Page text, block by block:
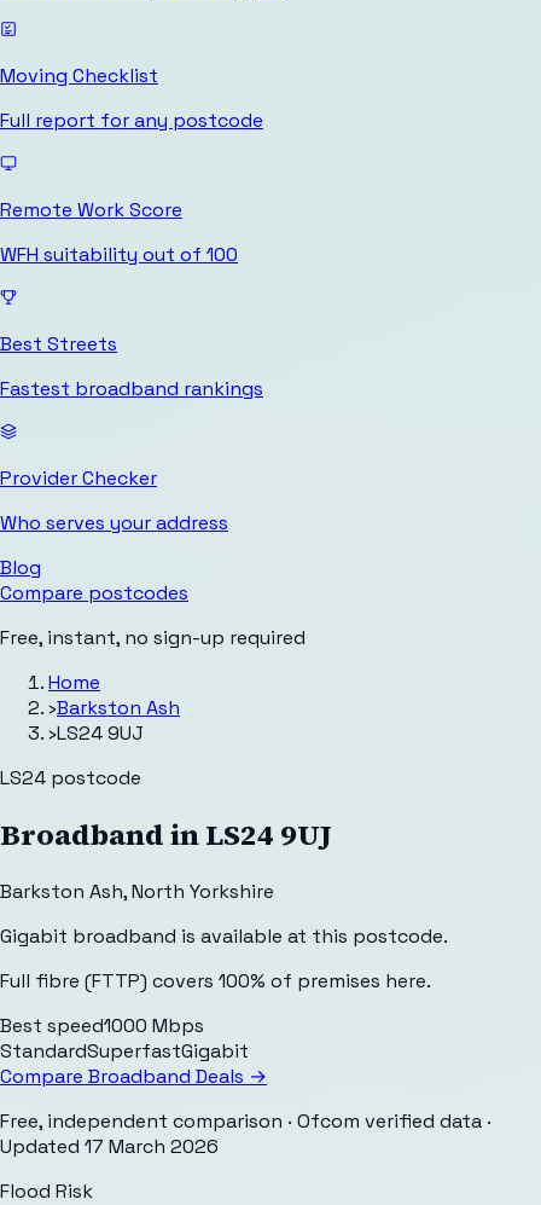
Moving Checklist
Full report for any postcode
Remote Work Score
WFH suitability out of 100
Best Streets
Fastest broadband rankings
Provider Checker
Who serves your address
Blog
Compare postcodes
Free, instant, no sign-up required
Home
›Barkston Ash
›LS24 9UJ
LS24 postcode
Broadband inLS24 9UJ
Barkston Ash,North Yorkshire
Gigabit broadband is available at this postcode.
Full fibre (FTTP) covers 100% of premises here.
Best speed1000 Mbps
StandardSuperfastGigabit
Compare Broadband Deals →
Free, independent comparison · Ofcom verified data ·
Updated 17 March 2026
Flood Risk